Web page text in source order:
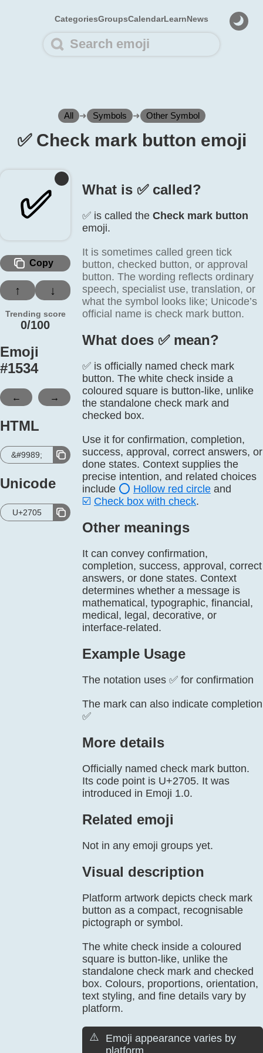
CategoriesGroupsCalendarLearnNews
All ➜ Symbols ➜ Other Symbol
✅️ Check mark button emoji
✅️
Copy
↑ ↓
Trending score
0/100
Emoji
#1534
← →
HTML
&#9989;
Unicode
U+2705
What is ✅️ called?
✅️ is called the Check mark button
emoji.
It is sometimes called green tick
button, checked button, or approval
button. The wording reflects ordinary
speech, specialist use, translation, or
what the symbol looks like; Unicode’s
official name is check mark button.
What does ✅️ mean?
✅ is officially named check mark
button. The white check inside a
coloured square is button-like, unlike
the standalone check mark and
checked box.
Use it for confirmation, completion,
success, approval, correct answers, or
done states. Context supplies the
precise intention, and related choices
include ⭕ Hollow red circle and
☑️ Check box with check.
Other meanings
It can convey confirmation,
completion, success, approval, correct
answers, or done states. Context
determines whether a message is
mathematical, typographic, financial,
medical, legal, decorative, or
interface-related.
Example Usage
The notation uses ✅ for confirmation
The mark can also indicate completion
✅
More details
Officially named check mark button.
Its code point is U+2705. It was
introduced in Emoji 1.0.
Related emoji
Not in any emoji groups yet.
Visual description
Platform artwork depicts check mark
button as a compact, recognisable
pictograph or symbol.
The white check inside a coloured
square is button-like, unlike the
standalone check mark and checked
box. Colours, proportions, orientation,
text styling, and fine details vary by
platform.
⚠️
Emoji appearance varies by
platform.